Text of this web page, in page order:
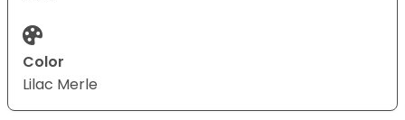
Color
Lilac Merle